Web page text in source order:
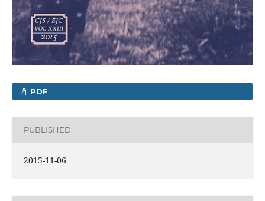
PDF
PUBLISHED
2015-11-06